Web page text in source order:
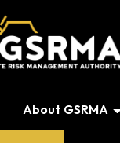
About GSRMA